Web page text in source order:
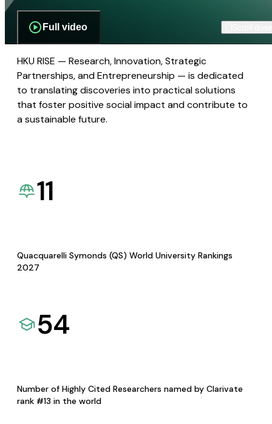
Full video
HKU RISE — Research, Innovation, Strategic
Partnerships, and Entrepreneurship — is dedicated
to translating discoveries into practical solutions
that foster positive social impact and contribute to
a sustainable future.
11
Quacquarelli Symonds (QS) World University Rankings
2027
54
Number of Highly Cited Researchers named by Clarivate
rank #13 in the world